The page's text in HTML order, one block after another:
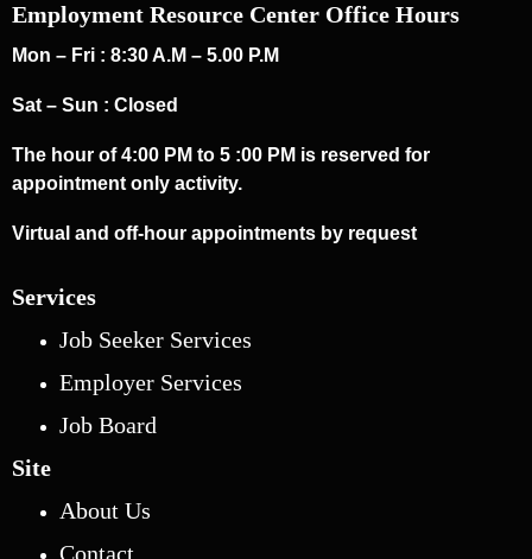
Employment Resource Center Office Hours
Mon – Fri : 8:30 A.M – 5.00 P.M
Sat – Sun : Closed
The hour of 4:00 PM to 5 :00 PM is reserved for
appointment only activity.
Virtual and off-hour appointments by request
Services
Job Seeker Services
Employer Services
Job Board
Site
About Us
Contact